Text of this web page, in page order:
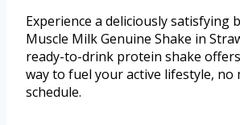
Experience a deliciously satisfying
Muscle Milk Genuine Shake in
ready-to-drink protein shake
way to fuel your active lifestyle,
schedule.